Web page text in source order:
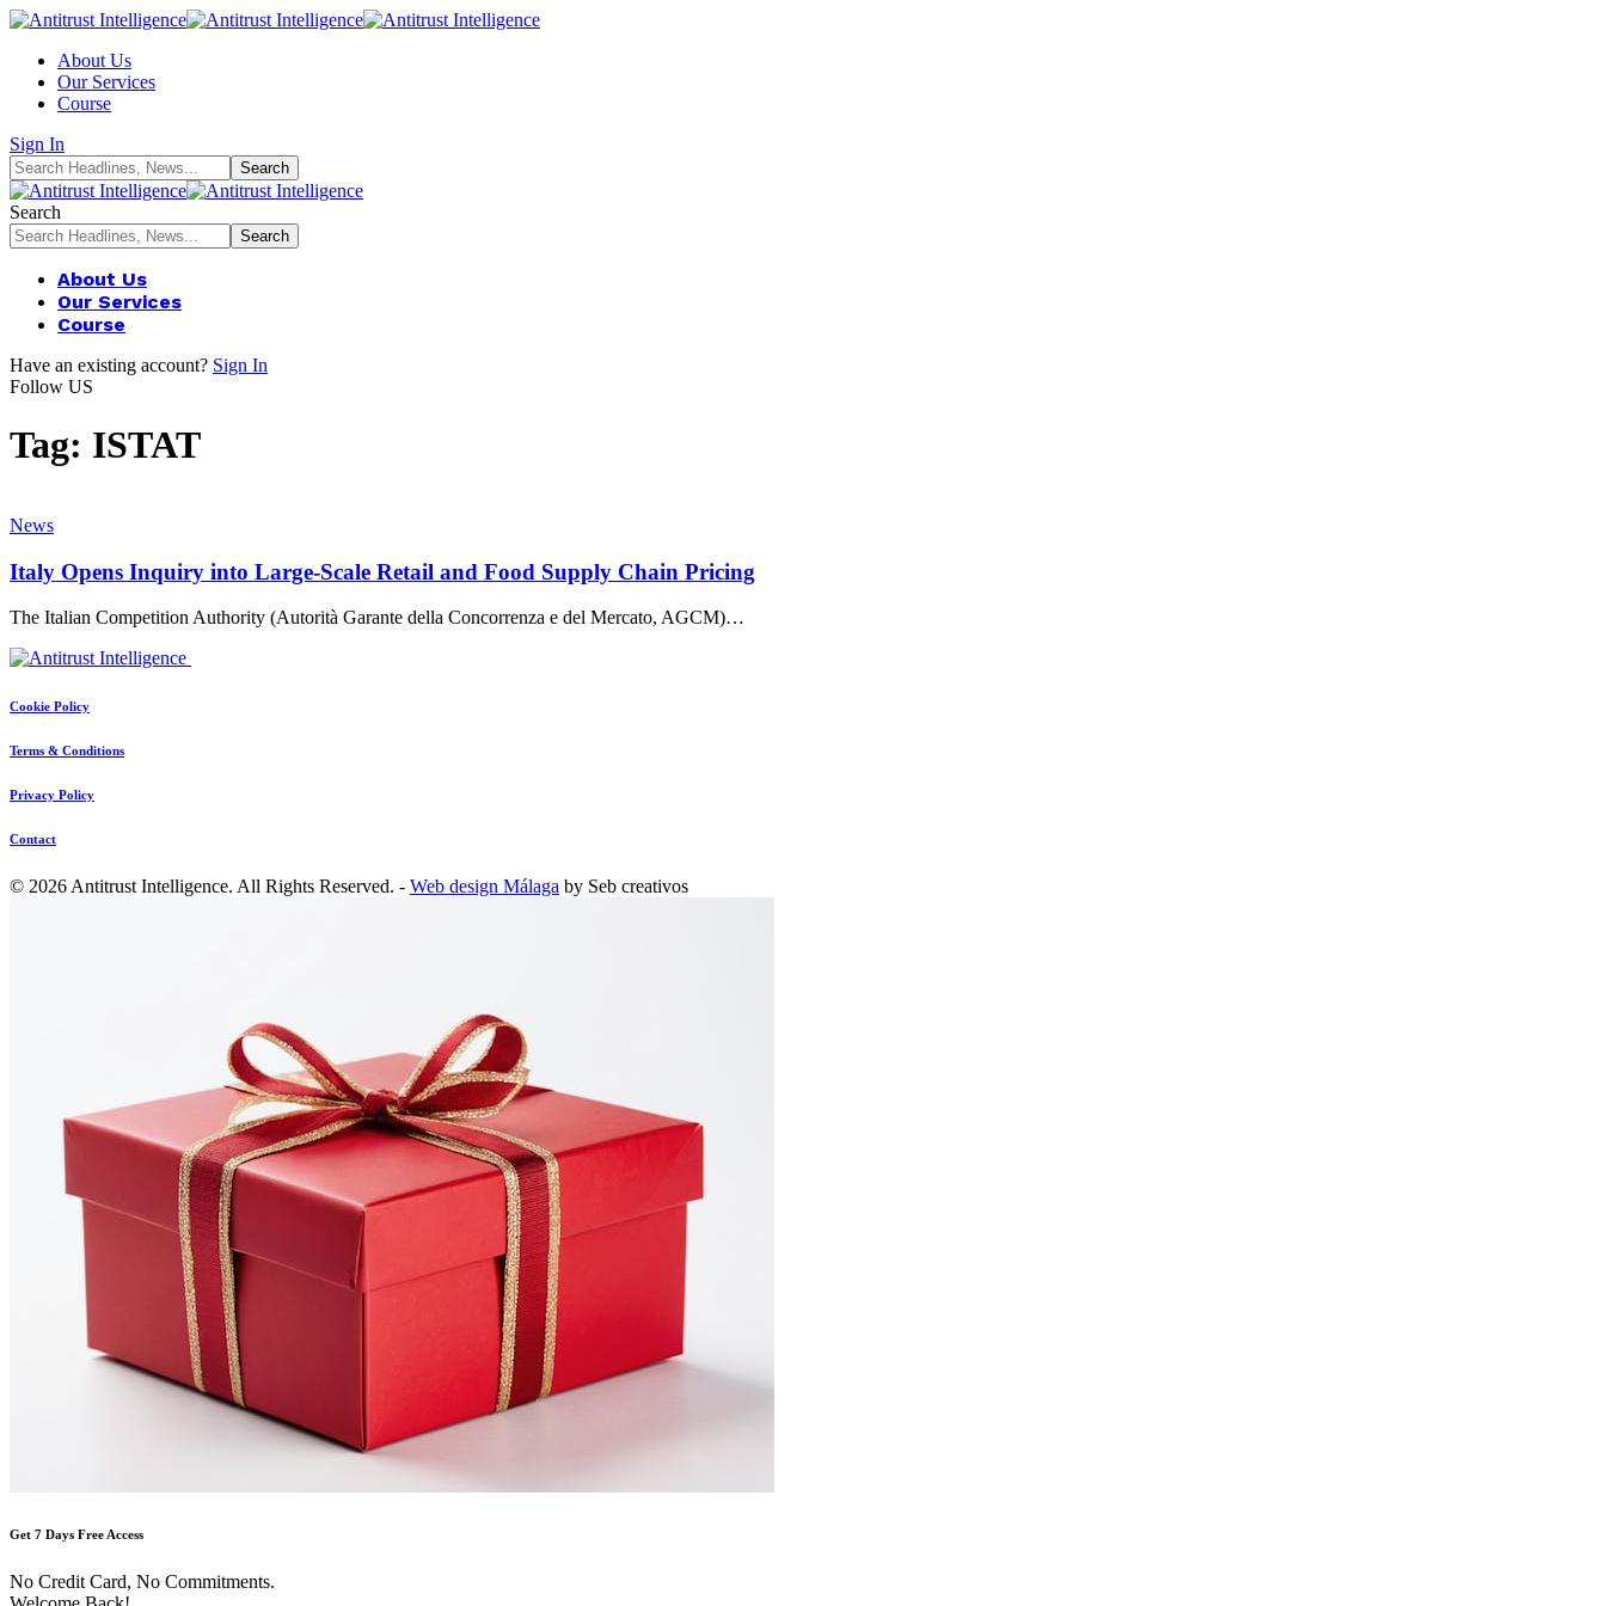
About Us
Our Services
Course
Sign In
Search
About Us
Our Services
Course
Have an existing account? Sign In
Follow US
Tag: ISTAT
News
Italy Opens Inquiry into Large-Scale Retail and Food Supply Chain Pricing
The Italian Competition Authority (Autorità Garante della Concorrenza e del Mercato, AGCM)…
Cookie Policy
Terms & Conditions
Privacy Policy
Contact
© 2026 Antitrust Intelligence. All Rights Reserved. - Web design Málaga by Seb creativos
Get 7 Days Free Access
No Credit Card, No Commitments.